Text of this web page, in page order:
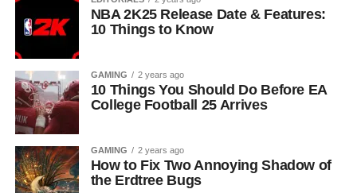
NBA 2K25 Release Date & Features:
10 Things to Know
GAMING 2 years ago
10 Things You Should Do Before EA
College Football 25 Arrives
GAMING 2 years ago
How to Fix Two Annoying Shadow of
the Erdtree Bugs